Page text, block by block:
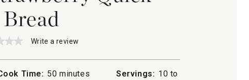
Bread
for
Write a review
action
will
Time: 50 minutes Servings: 10 to